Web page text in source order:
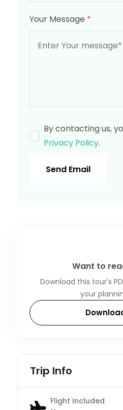
Your Message *
By contacting us,
Privacy Policy.
Send Email
Want to
Download this tour's
your
Trip Info
Flight Included